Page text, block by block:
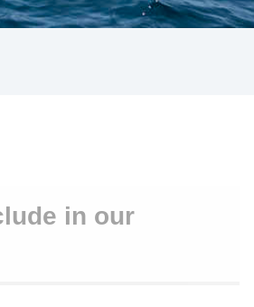
in our